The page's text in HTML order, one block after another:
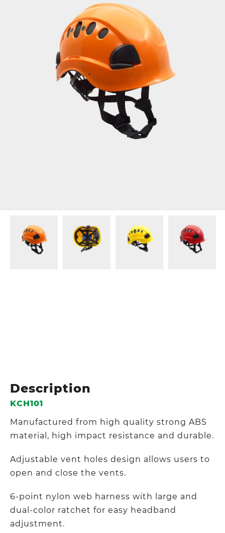
Description
KCH101
Manufactured from high quality strong ABS
material, high impact resistance and durable.
Adjustable vent holes design allows users to
open and close the vents.
6-point nylon web harness with large and
dual-color ratchet for easy headband
adjustment.